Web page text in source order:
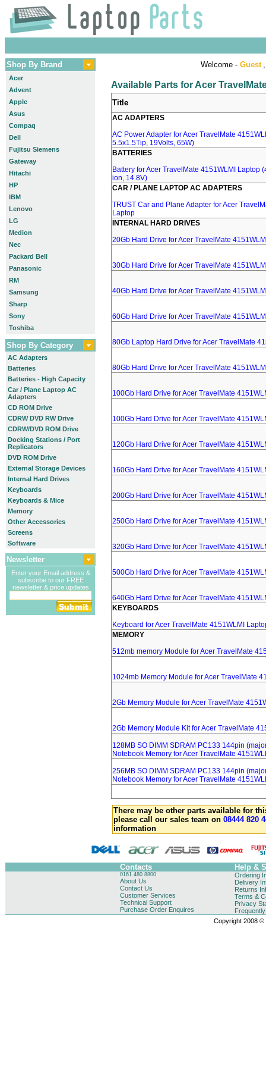
Shop By Brand
Acer
Advent
Apple
Asus
Compaq
Dell
Fujitsu Siemens
Gateway
Hitachi
HP
IBM
Lenovo
LG
Medion
Nec
Packard Bell
Panasonic
RM
Samsung
Sharp
Sony
Toshiba
Shop By Category
AC Adapters
Batteries
Batteries - High Capacity
Car / Plane Laptop AC
Adapters
CD ROM Drive
CDRW DVD RW Drive
CDRW/DVD ROM Drive
Docking Stations / Port
Replicators
DVD ROM Drive
External Storage Devices
Internal Hard Drives
Keyboards
Keyboards & Mice
Memory
Other Accessories
Screens
Software
Newsletter
Enter your Email address &
subscribe to our FREE
newsletter & price updates
Welcome - Guest
Available Parts for Acer
Title
AC ADAPTERS
AC Power Adapter for Acer TravelMate
5.5x1.5Tip, 19Volts, 65W)
BATTERIES
Battery for Acer TravelMate 4151WLMI Laptop
ion, 14.8V)
CAR / PLANE LAPTOP AC ADAPTERS
TRUST Car and Plane Adapter for Acer
Laptop
INTERNAL HARD DRIVES
20Gb Hard Drive for Acer TravelMate
30Gb Hard Drive for Acer TravelMate
40Gb Hard Drive for Acer TravelMate
60Gb Hard Drive for Acer TravelMate
80Gb Laptop Hard Drive for Acer TravelMate
80Gb Hard Drive for Acer TravelMate
100Gb Hard Drive for Acer TravelMate
100Gb Hard Drive for Acer TravelMate
120Gb Hard Drive for Acer TravelMate
160Gb Hard Drive for Acer TravelMate
200Gb Hard Drive for Acer TravelMate
250Gb Hard Drive for Acer TravelMate
320Gb Hard Drive for Acer TravelMate
500Gb Hard Drive for Acer TravelMate
640Gb Hard Drive for Acer TravelMate
KEYBOARDS
Keyboard for Acer TravelMate 4151WLMI
MEMORY
512mb memory Module for Acer TravelMate
1024mb Memory Module for Acer TravelMate
2Gb Memory Module for Acer TravelMate
2Gb Memory Module Kit for Acer TravelMate
128MB SO DIMM SDRAM PC133 144pin
Notebook Memory for Acer TravelMate
256MB SO DIMM SDRAM PC133 144pin
Notebook Memory for Acer TravelMate
There may be other parts available for
please call our sales team on 08444 820
information
Contacts Help &
0161 480 8800
About Us
Contact Us
Customer Services
Technical Support
Purchase Order Enquires
Ordering
Delivery
Returns
Terms &
Privacy
Copyright 2008 ©